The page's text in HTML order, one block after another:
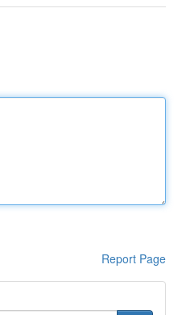
Report Page